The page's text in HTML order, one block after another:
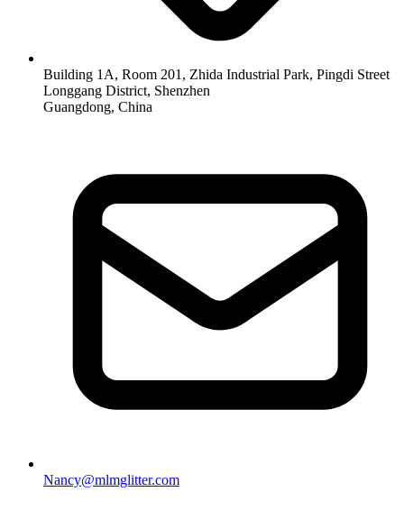
Building 1A, Room 201, Zhida Industrial Park, Pingdi Street
Longgang District, Shenzhen
Guangdong, China
Nancy@mlmglitter.com